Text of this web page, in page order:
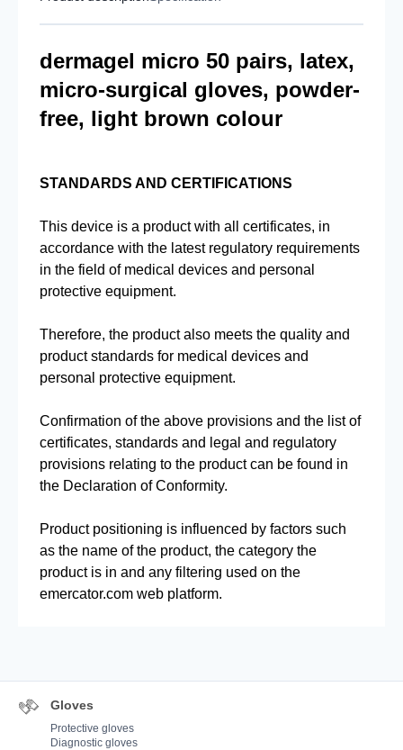
dermagel micro 50 pairs, latex,
micro-surgical gloves, powder-
free, light brown colour
STANDARDS AND CERTIFICATIONS
This device is a product with all certificates, in
accordance with the latest regulatory requirements
in the field of medical devices and personal
protective equipment.
Therefore, the product also meets the quality and
product standards for medical devices and
personal protective equipment.
Confirmation of the above provisions and the list of
certificates, standards and legal and regulatory
provisions relating to the product can be found in
the Declaration of Conformity.
Product positioning is influenced by factors such
as the name of the product, the category the
product is in and any filtering used on the
emercator.com web platform.
Gloves
Protective gloves
Diagnostic gloves